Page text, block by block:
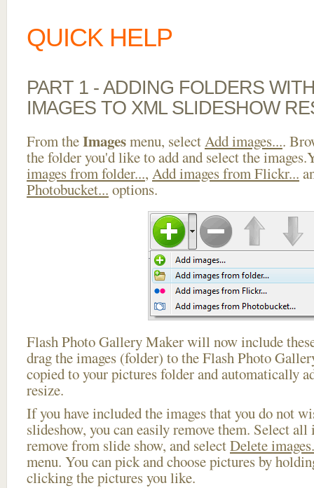
QUICK HELP
PART 1 - ADDING FOLDERS
IMAGES TO XML SLIDESHOW
From theImagesmenu, selectAdd images....
the folder you'd like to add and select the
images from folder..., Add images from Flickr...
Photobucket... options.
Flash Photo Gallery Maker will now include
drag the images (folder) to the Flash Photo
copied to your pictures folder and automatically
resize.
If you have included the images that you do not
slideshow, you can easily remove them. Select
remove from slide show, and selectDelete
menu. You can pick and choose pictures by
clicking the pictures you like.